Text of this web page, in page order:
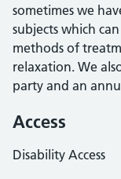
sometimes we
subjects which
methods of
relaxation. We
party and an
Access
Disability Access